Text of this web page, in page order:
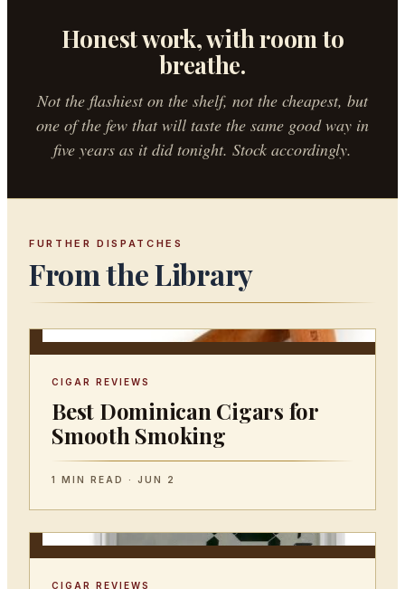
Honest work, with room to
breathe.
Not the flashiest on the shelf, not the cheapest, but
one of the few that will taste the same good way in
five years as it did tonight. Stock accordingly.
FURTHER DISPATCHES
From the Library
CIGAR REVIEWS
Best Dominican Cigars for
Smooth Smoking
1 MIN READ · JUN 2
CIGAR REVIEWS